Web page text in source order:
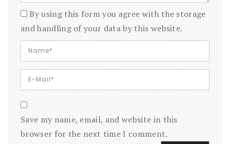
By using this form you agree with the storage
and handling of your data by this website.
Save my name, email, and website in this
browser for the next time I comment.